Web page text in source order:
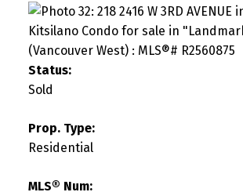
Status:
Sold
Prop. Type:
Residential
MLS® Num: